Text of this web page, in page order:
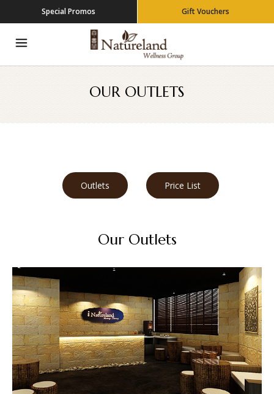
Special Promos Gift Vouchers
OUR OUTLETS
Outlets Price List
Our Outlets